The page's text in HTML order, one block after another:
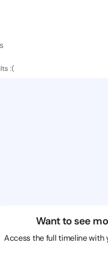
:(
Want to see
Access the full timeline with